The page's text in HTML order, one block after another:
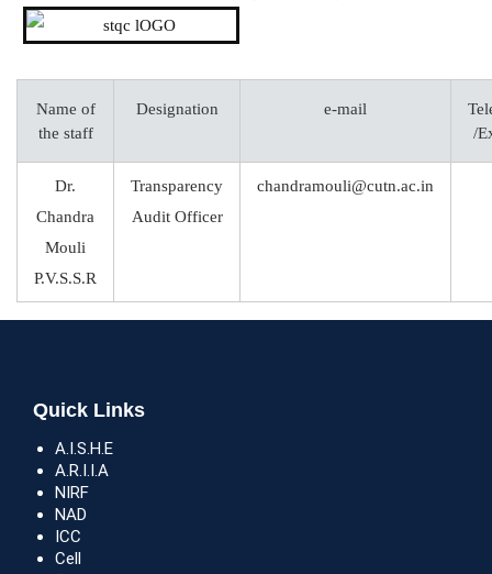
Name of
the staff
Designation e-mail
/
Dr.
Chandra
Mouli
P.V.S.S.R
Transparency
Audit Officer
chandramouli@cutn.ac.in
Quick Links
A.I.S.H.E
A.R.I.I.A
NIRF
NAD
ICC
Cell